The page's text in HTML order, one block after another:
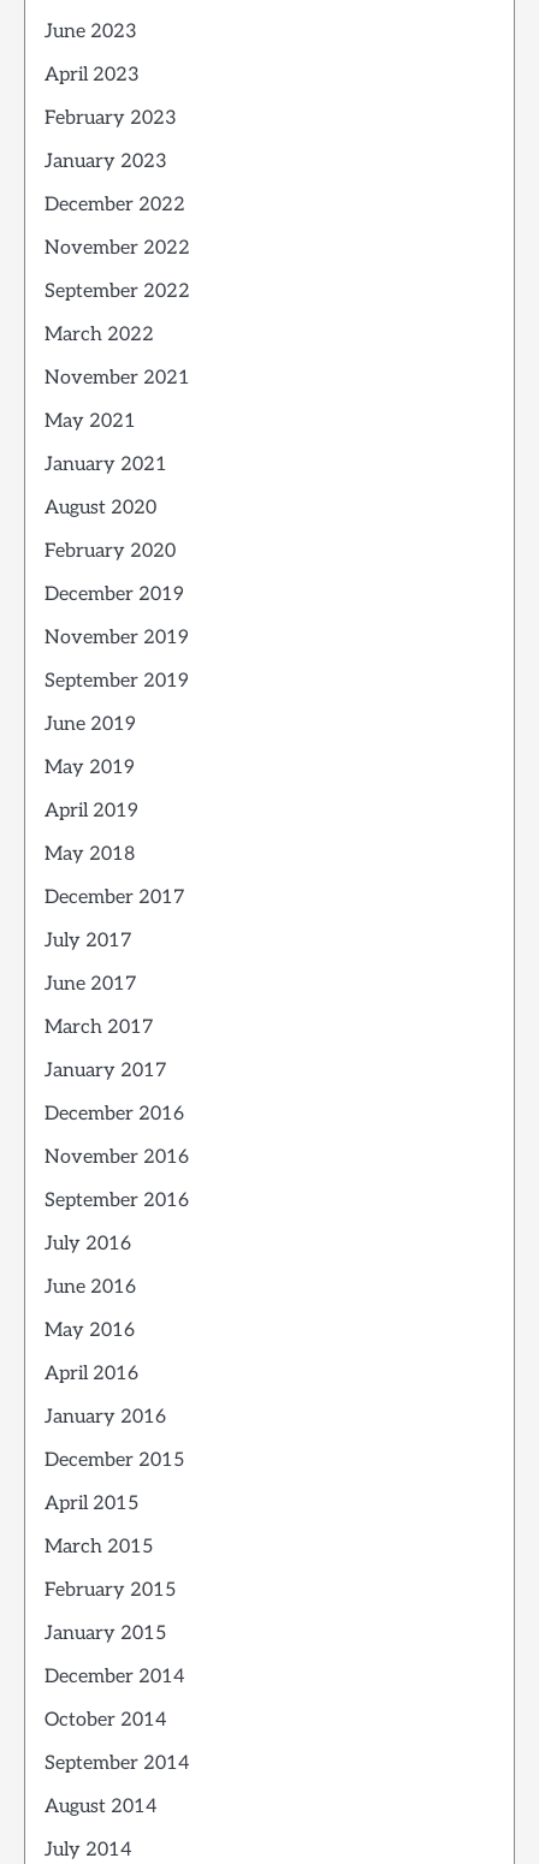
June 2023
April 2023
February 2023
January 2023
December 2022
November 2022
September 2022
March 2022
November 2021
May 2021
January 2021
August 2020
February 2020
December 2019
November 2019
September 2019
June 2019
May 2019
April 2019
May 2018
December 2017
July 2017
June 2017
March 2017
January 2017
December 2016
November 2016
September 2016
July 2016
June 2016
May 2016
April 2016
January 2016
December 2015
April 2015
March 2015
February 2015
January 2015
December 2014
October 2014
September 2014
August 2014
July 2014